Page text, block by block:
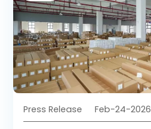
Press Release Feb-24-2026